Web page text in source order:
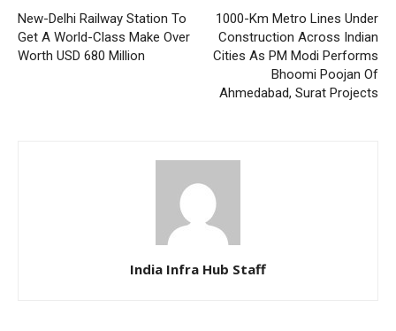
New-Delhi Railway Station To
Get A World-Class Make Over
Worth USD 680 Million
1000-Km Metro Lines Under
Construction Across Indian
Cities As PM Modi Performs
Bhoomi Poojan Of
Ahmedabad, Surat Projects
India Infra Hub Staff